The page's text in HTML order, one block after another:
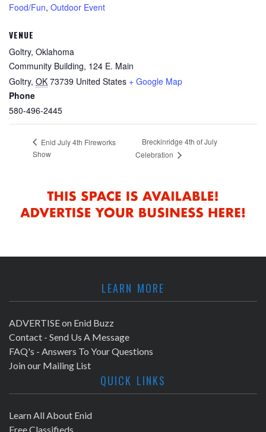
Food/Fun, Outdoor Event
VENUE
Goltry, Oklahoma
Community Building, 124 E. Main
Goltry, OK 73739 United States + Google Map
Phone
580-496-2445
Enid July 4th Fireworks
Show
Breckinridge 4th of July
Celebration
LEARN MORE
ADVERTISE on Enid Buzz
Contact - Send Us A Message
FAQ's - Answers To Your Questions
Join our Mailing List
QUICK LINKS
Learn All About Enid
Free Classifieds